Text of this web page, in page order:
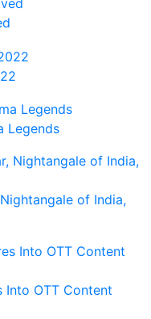
Legends
of India,
Into OTT Content